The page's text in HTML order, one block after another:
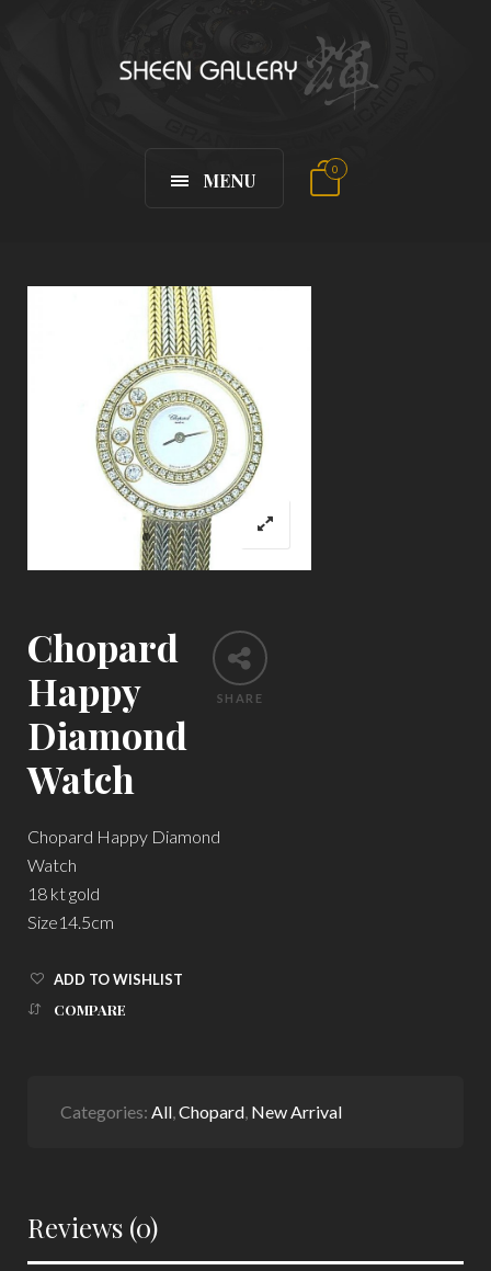
MENU 0
SHARE
Chopard
Happy
Diamond
Watch
Chopard Happy Diamond
Watch
18 kt gold
Size14.5cm
ADD TO WISHLIST
COMPARE
Categories: All,Chopard, New Arrival
Reviews (0)